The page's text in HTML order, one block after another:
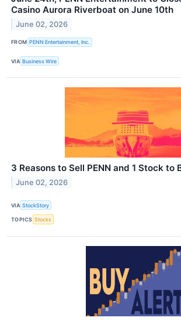
Casino Aurora Riverboat on June 10th
June 02, 2026
FROM PENN Entertainment, Inc.
VIA Business Wire
3 Reasons to Sell PENN and 1 Stock to
June 02, 2026
VIA StockStory
TOPICS Stocks